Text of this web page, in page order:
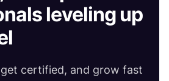
leveling up
get certified, and grow fast